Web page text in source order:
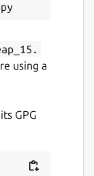
Text
using a
GPG